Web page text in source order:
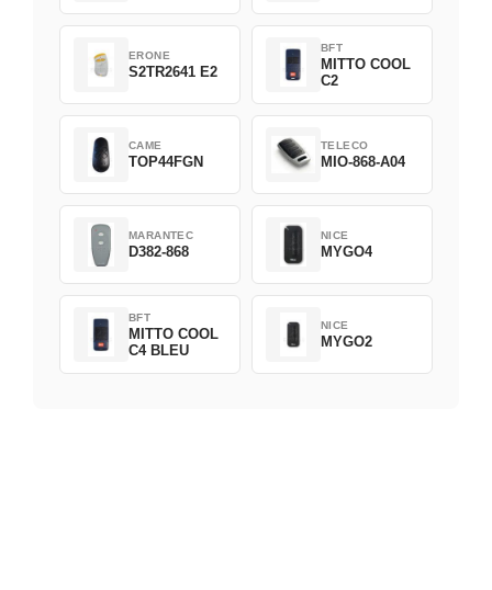
ERONE
S2TR2641 E2
BFT
MITTO COOL
C2
CAME
TOP44FGN
TELECO
MIO-868-A04
MARANTEC
D382-868
NICE
MYGO4
BFT
MITTO COOL
C4 BLEU
NICE
MYGO2